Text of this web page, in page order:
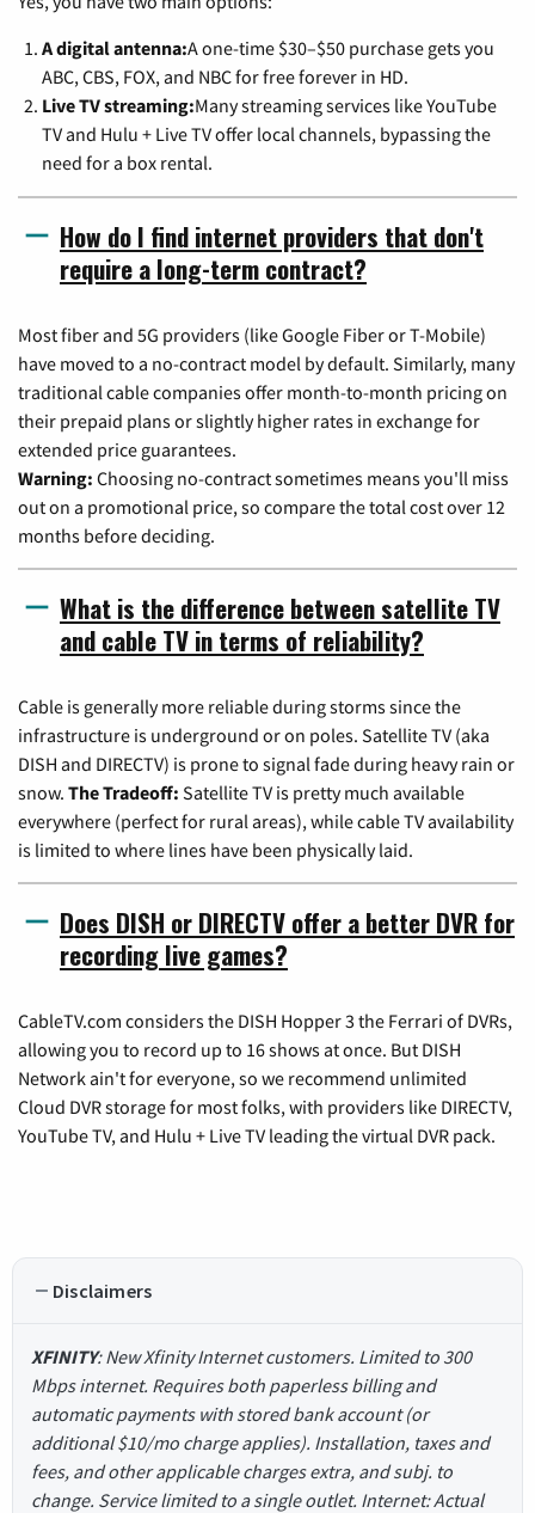
A digital antenna:A one-time $30–$50 purchase gets you
ABC, CBS, FOX, and NBC for free forever in HD.
Live TV streaming:Many streaming services like YouTube
TV and Hulu + Live TV offer local channels, bypassing the
need for a box rental.
How do I find internet providers that don't
require a long-term contract?
Most fiber and 5G providers (like Google Fiber or T-Mobile)
have moved to a no-contract model by default. Similarly, many
traditional cable companies offer month-to-month pricing on
their prepaid plans or slightly higher rates in exchange for
extended price guarantees.
Warning: Choosing no-contract sometimes means you'll miss
out on a promotional price, so compare the total cost over 12
months before deciding.
What is the difference between satellite TV
and cable TV in terms of reliability?
Cable is generally more reliable during storms since the
infrastructure is underground or on poles. Satellite TV (aka
DISH and DIRECTV) is prone to signal fade during heavy rain or
snow. The Tradeoff: Satellite TV is pretty much available
everywhere (perfect for rural areas), while cable TV availability
is limited to where lines have been physically laid.
Does DISH or DIRECTV offer a better DVR for
recording live games?
CableTV.com considers the DISH Hopper 3 the Ferrari of DVRs,
allowing you to record up to 16 shows at once. But DISH
Network ain't for everyone, so we recommend unlimited
Cloud DVR storage for most folks, with providers like DIRECTV,
YouTube TV, and Hulu + Live TV leading the virtual DVR pack.
Disclaimers
XFINITY: New Xfinity Internet customers. Limited to 300
Mbps internet. Requires both paperless billing and
automatic payments with stored bank account (or
additional $10/mo charge applies). Installation, taxes and
fees, and other applicable charges extra, and subj. to
change. Service limited to a single outlet. Internet: Actual